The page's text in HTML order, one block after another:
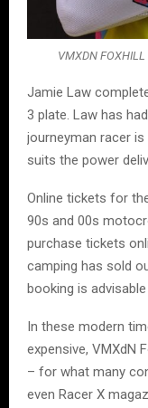
VMXDN
Jamie Law
3 plate. Law has
journeyman racer
suits the power
Online tickets for
90s and 00s
purchase tickets
camping has sold
booking is
In these modern
expensive, VMXdN
– for what many
even Racer X